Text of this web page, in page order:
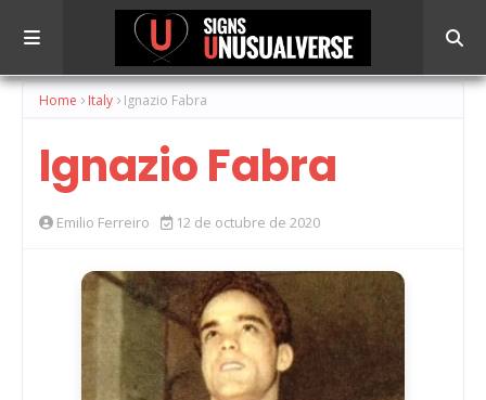
Home Italy Ignazio Fabra
Ignazio Fabra
Emilio Ferreiro 12 de octubre de 2020